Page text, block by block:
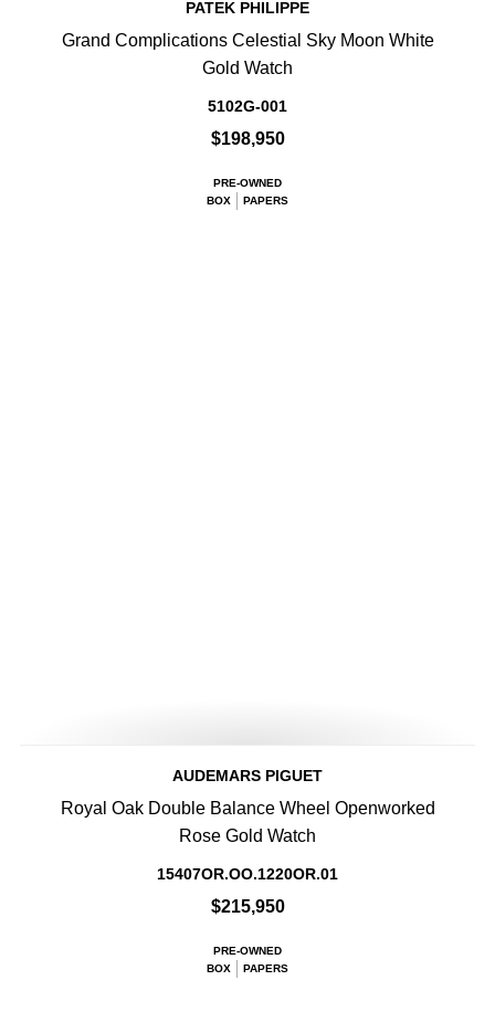
PATEK PHILIPPE
Grand Complications Celestial Sky Moon White
Gold Watch
5102G-001
$198,950
PRE-OWNED
BOX
PAPERS
AUDEMARS PIGUET
Royal Oak Double Balance Wheel Openworked
Rose Gold Watch
15407OR.OO.1220OR.01
$215,950
PRE-OWNED
BOX
PAPERS